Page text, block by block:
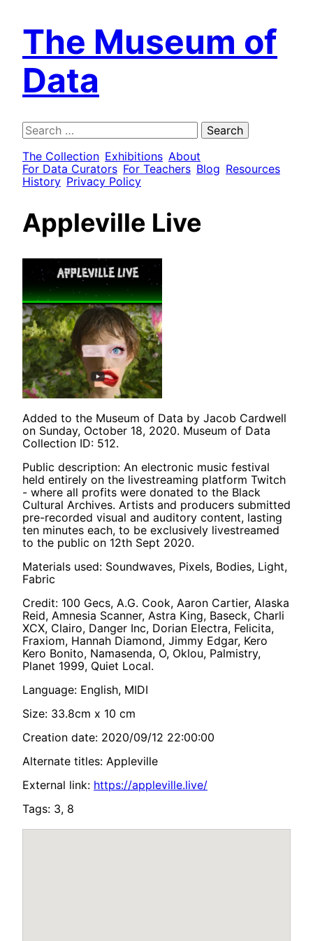
The Museum of
Data
Search
for:
The Collection Exhibitions About
For Data Curators For Teachers Blog Resources
History Privacy Policy
Appleville Live
Added to the Museum of Data by Jacob Cardwell
on Sunday, October 18, 2020. Museum of Data
Collection ID: 512.
Public description: An electronic music festival
held entirely on the livestreaming platform Twitch
- where all profits were donated to the Black
Cultural Archives. Artists and producers submitted
pre-recorded visual and auditory content, lasting
ten minutes each, to be exclusively livestreamed
to the public on 12th Sept 2020.
Materials used: Soundwaves, Pixels, Bodies, Light,
Fabric
Credit: 100 Gecs, A.G. Cook, Aaron Cartier, Alaska
Reid, Amnesia Scanner, Astra King, Baseck, Charli
XCX, Clairo, Danger Inc, Dorian Electra, Felicita,
Fraxiom, Hannah Diamond, Jimmy Edgar, Kero
Kero Bonito, Namasenda, O, Oklou, Palmistry,
Planet 1999, Quiet Local.
Language: English, MIDI
Size: 33.8cm x 10 cm
Creation date: 2020/09/12 22:00:00
Alternate titles: Appleville
External link: https://appleville.live/
Tags: 3, 8